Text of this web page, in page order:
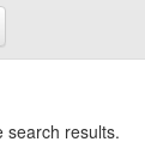
search results.